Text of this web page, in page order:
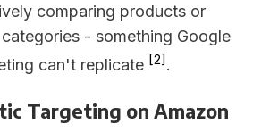
comparing products or
- something Google
can't replicate [2] .
Targeting on Amazon